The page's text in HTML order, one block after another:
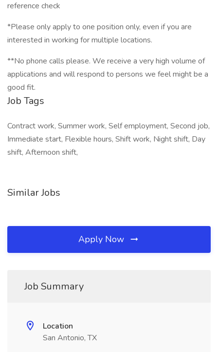
reference check
*Please only apply to one position only, even if you are
interested in working for multiple locations.
**No phone calls please. We receive a very high volume of
applications and will respond to persons we feel might be a
good fit.
Job Tags
Contract work, Summer work, Self employment, Second job,
Immediate start, Flexible hours, Shift work, Night shift, Day
shift, Afternoon shift,
Similar Jobs
Apply Now
Job Summary
Location
San Antonio, TX